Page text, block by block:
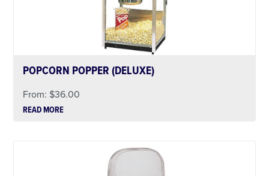
POPCORN POPPER (DELUXE)
From: $36.00
READ MORE